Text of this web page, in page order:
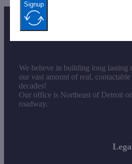
We believe in building long lasting
our vast amount of real,
decades!
Our office is Northeast of Detroit
roadway.
Signup